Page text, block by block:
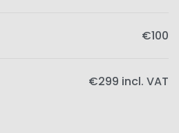
€100
€299 incl. VAT